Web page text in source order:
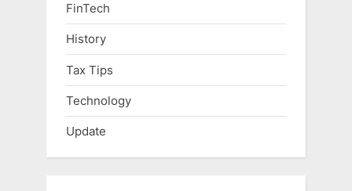
FinTech
History
Tax Tips
Technology
Update